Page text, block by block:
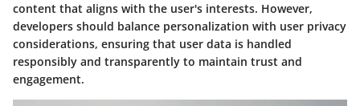
content that aligns with the user's interests. However,
developers should balance personalization with user privacy
considerations, ensuring that user data is handled
responsibly and transparently to maintain trust and
engagement.